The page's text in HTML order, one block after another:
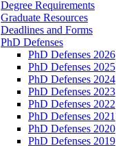
Degree Requirements
Graduate Resources
Deadlines and Forms
PhD Defenses
PhD Defenses 2026
PhD Defenses 2025
PhD Defenses 2024
PhD Defenses 2023
PhD Defenses 2022
PhD Defenses 2021
PhD Defenses 2020
PhD Defenses 2019